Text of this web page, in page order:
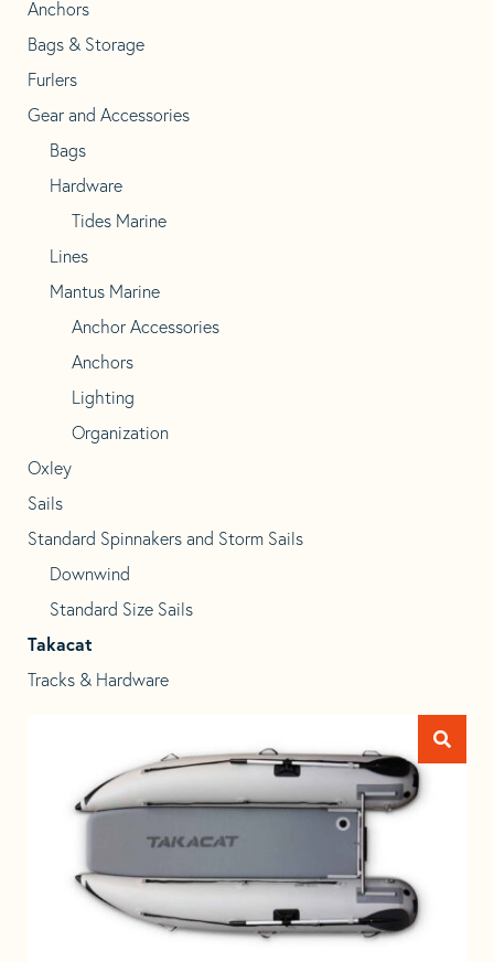
Anchors
Bags & Storage
Furlers
Gear and Accessories
Bags
Hardware
Tides Marine
Lines
Mantus Marine
Anchor Accessories
Anchors
Lighting
Organization
Oxley
Sails
Standard Spinnakers and Storm Sails
Downwind
Standard Size Sails
Takacat
Tracks & Hardware